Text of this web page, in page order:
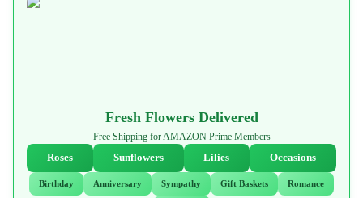
Fresh Flowers Delivered
Free Shipping for AMAZON Prime Members
Roses
Sunflowers Lilies Occasions
Birthday Anniversary Sympathy Gift Baskets Romance